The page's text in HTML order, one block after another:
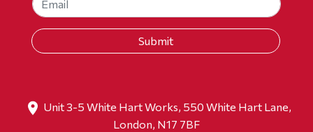
Unit 3-5 White Hart Works, 550 White Hart Lane,
London, N17 7BF